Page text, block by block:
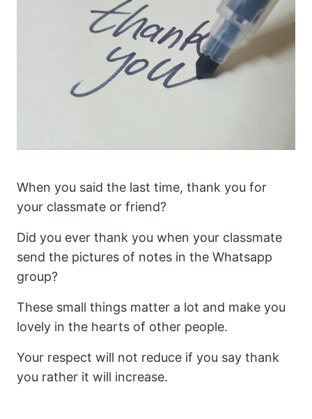
When you said the last time, thank you for
your classmate or friend?
Did you ever thank you when your classmate
send the pictures of notes in the Whatsapp
group?
These small things matter a lot and make you
lovely in the hearts of other people.
Your respect will not reduce if you say thank
you rather it will increase.